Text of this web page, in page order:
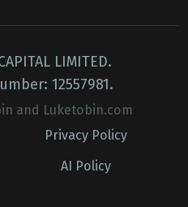
LIMITED.
12557981.
and Luketobin.com
Privacy Policy
AI Policy